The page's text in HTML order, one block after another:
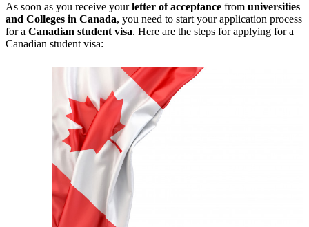
As soon as you receive yourletter of acceptance from universities
and Colleges in Canada, you need to start your application process
for a Canadian student visa. Here are the steps for applying for a
Canadian student visa: